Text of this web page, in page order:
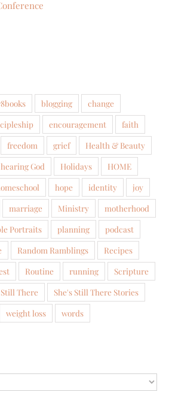
blogging
change
encouragement
faith
freedom grief
Health & Beauty
hearing God Holidays
HOME
hope identity
joy
marriage Ministry
motherhood
Portraits planning
podcast
Random Ramblings
Recipes
Routine running
Scripture
Still There
She's Still There Stories
weight loss words